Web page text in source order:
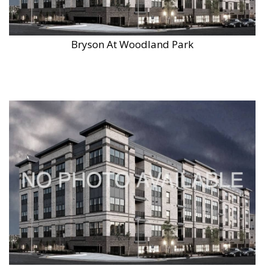
Bryson At Woodland Park